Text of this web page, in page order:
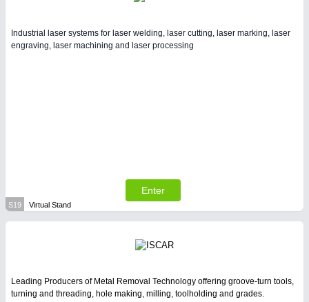
Industrial laser systems for laser welding, laser cutting, laser marking, laser
engraving, laser machining and laser processing
Enter
S19 Virtual Stand
Leading Producers of Metal Removal Technology offering groove-turn tools,
turning and threading, hole making, milling, toolholding and grades.